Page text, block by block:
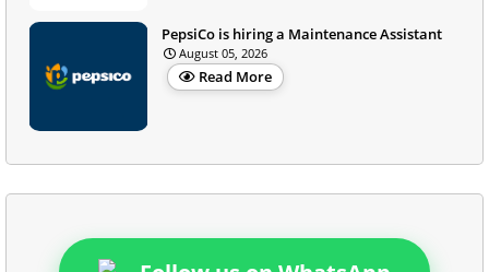
PepsiCo is hiring a Maintenance Assistant
August 05, 2026
Read More